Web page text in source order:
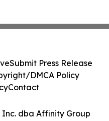
Inc. dba Affinity Group
Submit Press Release
DMCA Policy
Contact